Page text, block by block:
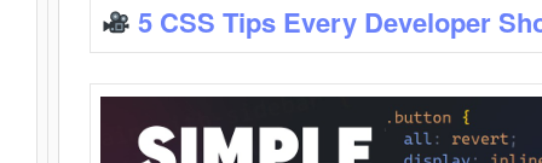
5 CSS Tips Every Developer